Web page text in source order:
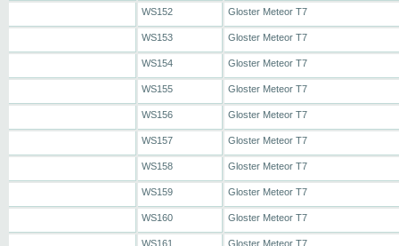
WS152 Gloster Meteor T7
WS153 Gloster Meteor T7
WS154 Gloster Meteor T7
WS155 Gloster Meteor T7
WS156 Gloster Meteor T7
WS157 Gloster Meteor T7
WS158 Gloster Meteor T7
WS159 Gloster Meteor T7
WS160 Gloster Meteor T7
WS161 Gloster Meteor T7